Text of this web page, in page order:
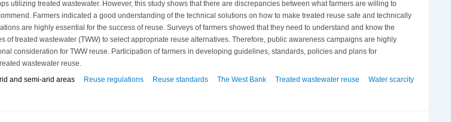
utilizing treated wastewater. However, this study shows that there are discrepancies between what farmers are willing to
Farmers indicated a good understanding of the technical solutions on how to make treated reuse safe and technically
are highly essential for the success of reuse. Surveys of farmers showed that they need to understand and know the
of treated wastewater (TWW) to select appropriate reuse alternatives. Therefore, public awareness campaigns are highly
consideration for TWW reuse. Participation of farmers in developing guidelines, standards, policies and plans for
wastewater reuse.
and semi-arid areas Reuse regulations Reuse standards The West Bank Treated wastewater reuse Water scarcity